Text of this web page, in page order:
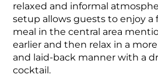
relaxed and informal
setup allows guests to enjoy a
meal in the central area
earlier and then relax in a
and laid-back manner with a
cocktail.